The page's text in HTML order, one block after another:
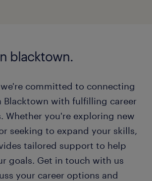
blacktown.
committed to connecting
Blacktown with fulfilling career
Whether you're exploring new
seeking to expand your skills,
tailored support to help
goals. Get in touch with us
your career options and